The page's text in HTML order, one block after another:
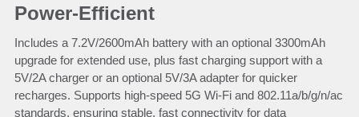
Power-Efficient
Includes a 7.2V/2600mAh battery with an optional 3300mAh
upgrade for extended use, plus fast charging support with a
5V/2A charger or an optional 5V/3A adapter for quicker
recharges. Supports high-speed 5G Wi-Fi and 802.11a/b/g/n/ac
standards, ensuring stable, fast connectivity for data